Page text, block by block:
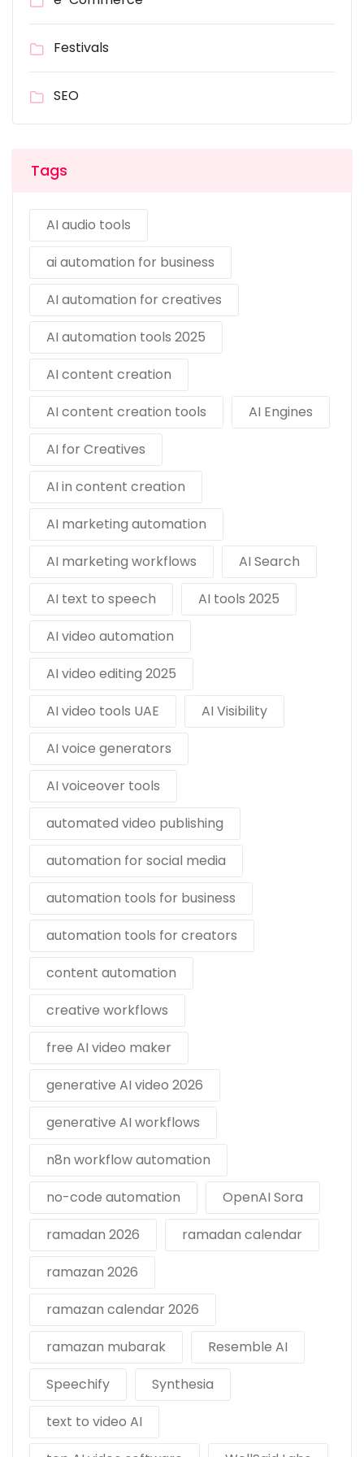
Festivals
SEO
Tags
AI audio tools
ai automation for business
AI automation for creatives
AI automation tools 2025
AI content creation
AI content creation tools
AI Engines
AI for Creatives
AI in content creation
AI marketing automation
AI marketing workflows
AI Search
AI text to speech
AI tools 2025
AI video automation
AI video editing 2025
AI video tools UAE
AI Visibility
AI voice generators
AI voiceover tools
automated video publishing
automation for social media
automation tools for business
automation tools for creators
content automation
creative workflows
free AI video maker
generative AI video 2026
generative AI workflows
n8n workflow automation
no-code automation
OpenAI Sora
ramadan 2026
ramadan calendar
ramazan 2026
ramazan calendar 2026
ramazan mubarak
Resemble AI
Speechify
Synthesia
text to video AI